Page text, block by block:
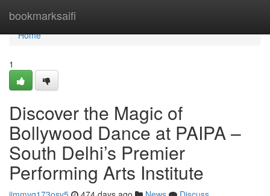
bookmarksaifi
Home
Home
1
Discover the Magic of
Bollywood Dance at PAIPA –
South Delhi’s Premier
Performing Arts Institute